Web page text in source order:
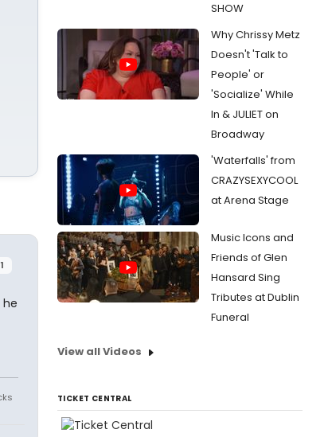
he
SHOW
Why Chrissy Metz
Doesn't 'Talk to
People' or
'Socialize' While
In & JULIET on
Broadway
'Waterfalls' from
CRAZYSEXYCOOL
at Arena Stage
Music Icons and
Friends of Glen
Hansard Sing
Tributes at Dublin
Funeral
View all Videos
TICKET CENTRAL